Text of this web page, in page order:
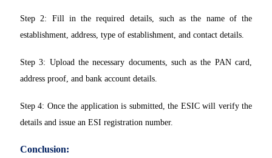
Step 2: Fill in the required details, such as the name of the
establishment, address, type of establishment, and contact details.
Step 3: Upload the necessary documents, such as the PAN card,
address proof, and bank account details.
Step 4: Once the application is submitted, the ESIC will verify the
details and issue an ESI registration number.
Conclusion: